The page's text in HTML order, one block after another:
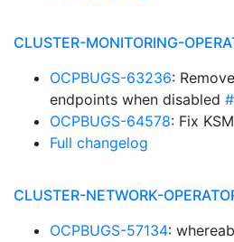
CLUSTER-MONITORING-
OCPBUGS-63236:
endpoints when disabled
OCPBUGS-64578: Fix
Full changelog
CLUSTER-NETWORK-
OCPBUGS-57134: